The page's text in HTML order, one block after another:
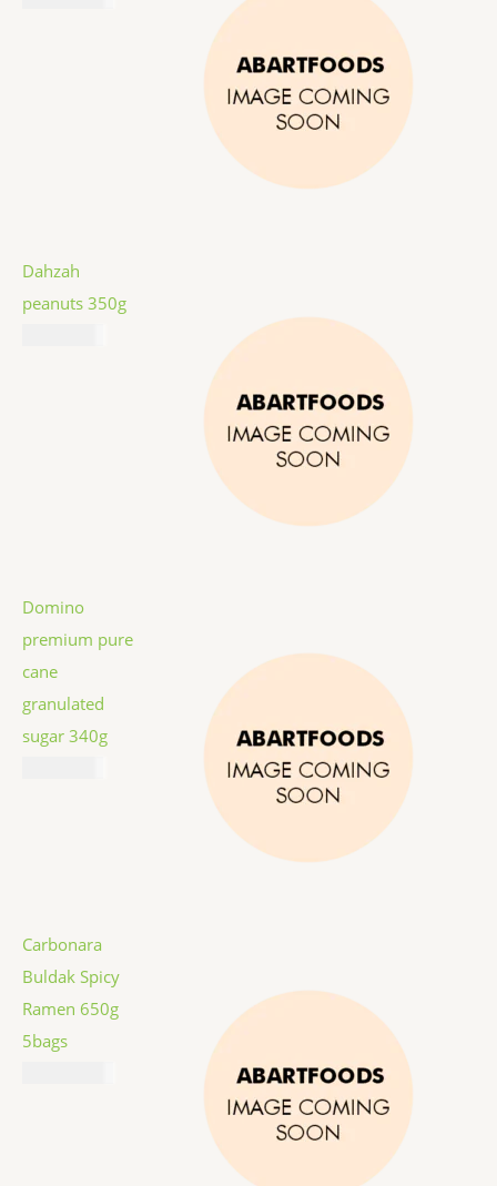
Dahzah
peanuts 350g
Domino
premium pure
cane
granulated
sugar 340g
Carbonara
Buldak Spicy
Ramen 650g
5bags